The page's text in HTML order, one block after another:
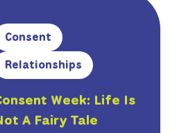
Consent
Relationships
Week: Life Is
A Fairy Tale